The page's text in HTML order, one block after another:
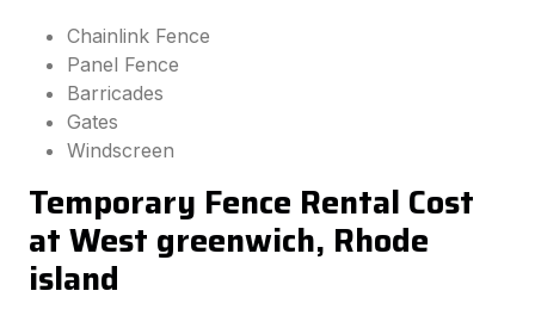
Chainlink Fence
Panel Fence
Barricades
Gates
Windscreen
Temporary Fence Rental Cost
at West greenwich, Rhode
island